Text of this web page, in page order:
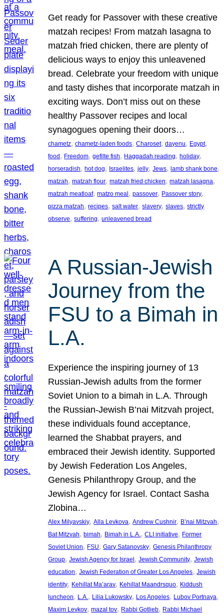
Get ready for Passover with these creative
matzah recipes! From matzah lasagna to
matzah fried chicken, there are plenty of
delicious ways to enjoy this unleavened
bread. Celebrate your freedom with unique
and tasty dishes that incorporate matzah in
exciting ways. Don’t miss out on these
healthy Passover recipes and local
synagogues opening their doors…
chametz, chametz-laden foods, Charoset, dayenu, Egypt
food, Freedom, gefilte fish, Haggadah reading, holiday
horseradish, hot dog, Israelites, jelly, Jews, lamb shank bone
matzah, matzah flour, matzah fried chicken, matzah lasagna
matzah meatloaf, matzo meal, passover, Passover story
pizza matzah, recipes, salt water, slavery, slaves, strictly
observe, suffering, unleavened bread
A Russian-Jewish
Journey from the
FSU to a Bimah in
L.A.
Experience the inspiring journey of 13
Russian-Jewish adults from the former
Soviet Union to a bimah in L.A. Through
the Russian-Jewish B’nai Mitzvah project,
these individuals found acceptance,
learned the Shabbat prayers, and
embraced their Jewish identity. Supported
by Jewish Federation Los Angeles,
Genesis Philanthropy Group, and the
Jewish Agency for Israel. Contact Sasha
Zlobina…
Alex Milyavskiy, Alla Levkova, Andrew Cushnir, B’nai Mitzvah
Bat Mitzvah, bimah, Bimah in L.A., CLI initiative, Former
Soviet Union, FSU, Gary Satanovsky, Genesis Philanthropy
Group, Jewish Agency for Israel , Jewish Community, Jewish
education, Jewish Federation of Greater Los Angeles, Jewish
identity, Kehillat Ma’arav, Kehillat Maandrsquo, Kiddush
luncheon, L.A., Lilia Lukowsky, Los Angeles, Lubov Portnaya
Maxim Levkov, mazal tov, Rabbi Gotlieb, Rabbi Michael